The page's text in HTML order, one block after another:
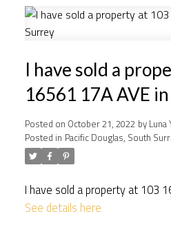
I have sold a
16561 17A AVE
Posted on October 21, 2022 by Luna
Posted in Pacific Douglas, South
I have sold a property at 103
See details here